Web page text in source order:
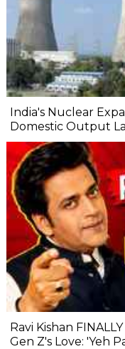
India's Nuclear
Domestic Output
Ravi Kishan
Gen Z's Love: 'Yeh